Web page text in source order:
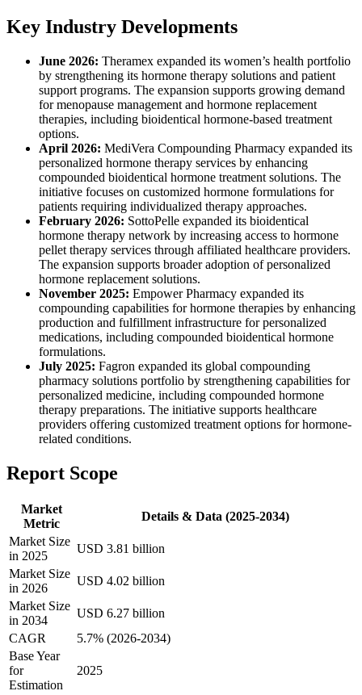
Key Industry Developments
June 2026: Theramex expanded its women’s health portfolio
by strengthening its hormone therapy solutions and patient
support programs. The expansion supports growing demand
for menopause management and hormone replacement
therapies, including bioidentical hormone-based treatment
options.
April 2026: MediVera Compounding Pharmacy expanded its
personalized hormone therapy services by enhancing
compounded bioidentical hormone treatment solutions. The
initiative focuses on customized hormone formulations for
patients requiring individualized therapy approaches.
February 2026: SottoPelle expanded its bioidentical
hormone therapy network by increasing access to hormone
pellet therapy services through affiliated healthcare providers.
The expansion supports broader adoption of personalized
hormone replacement solutions.
November 2025: Empower Pharmacy expanded its
compounding capabilities for hormone therapies by enhancing
production and fulfillment infrastructure for personalized
medications, including compounded bioidentical hormone
formulations.
July 2025: Fagron expanded its global compounding
pharmacy solutions portfolio by strengthening capabilities for
personalized medicine, including compounded hormone
therapy preparations. The initiative supports healthcare
providers offering customized treatment options for hormone-
related conditions.
Report Scope
Market
Metric
Details & Data (2025-2034)
Market Size
in 2025
USD 3.81 billion
Market Size
in 2026
USD 4.02 billion
Market Size
in 2034
USD 6.27 billion
CAGR
5.7% (2026-2034)
Base Year
for
Estimation
2025